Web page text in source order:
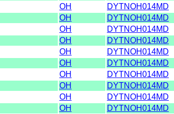
OH DYTNOH014MD
OH DYTNOH014MD
OH DYTNOH014MD
OH DYTNOH014MD
OH DYTNOH014MD
OH DYTNOH014MD
OH DYTNOH014MD
OH DYTNOH014MD
OH DYTNOH014MD
OH DYTNOH014MD